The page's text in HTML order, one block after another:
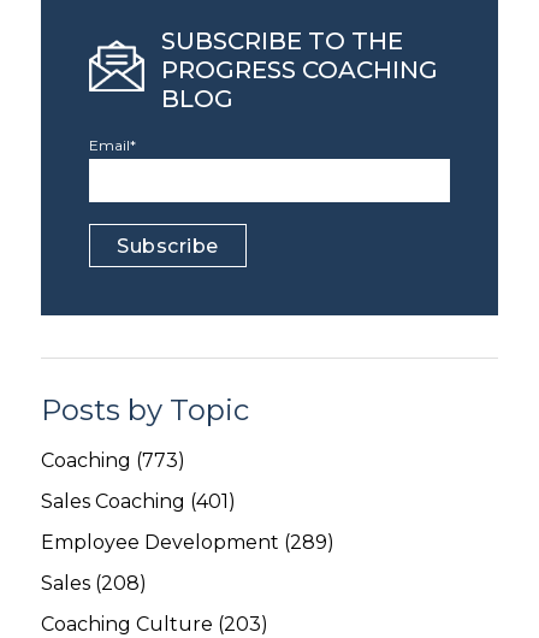
SUBSCRIBE TO THE
PROGRESS COACHING
BLOG
Email*
Posts by Topic
Coaching (773)
Sales Coaching (401)
Employee Development (289)
Sales (208)
Coaching Culture (203)